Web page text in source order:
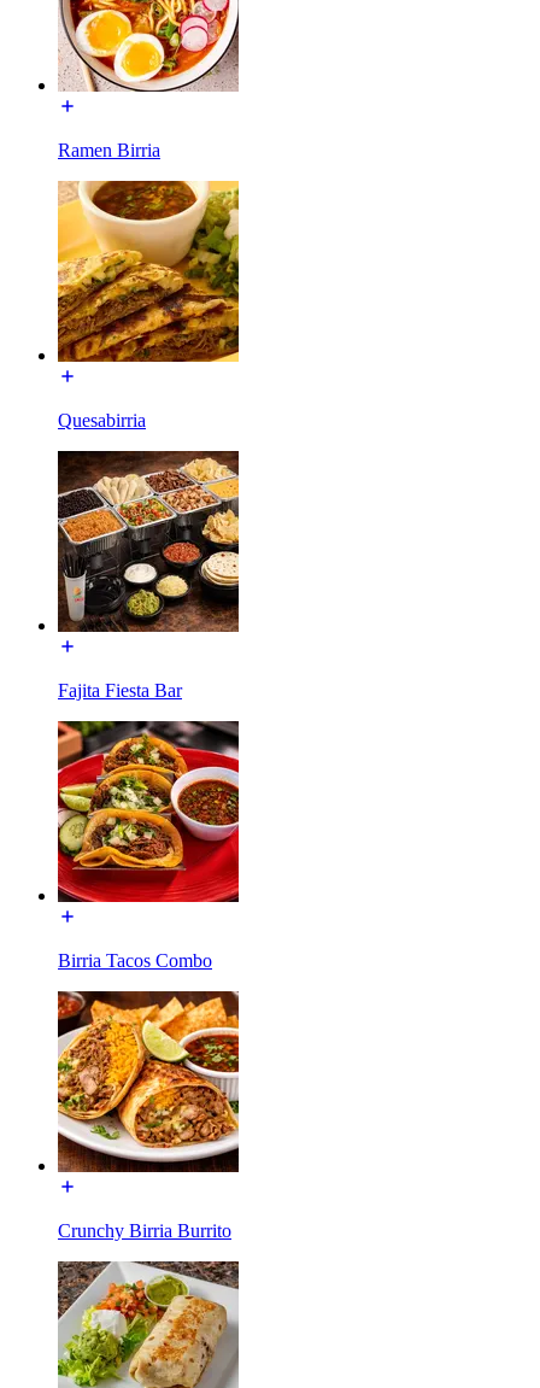
Ramen Birria
Quesabirria
Fajita Fiesta Bar
Birria Tacos Combo
Crunchy Birria Burrito